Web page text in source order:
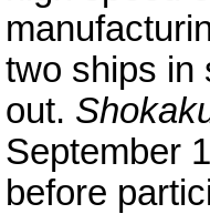
two ships in
out.
September
before